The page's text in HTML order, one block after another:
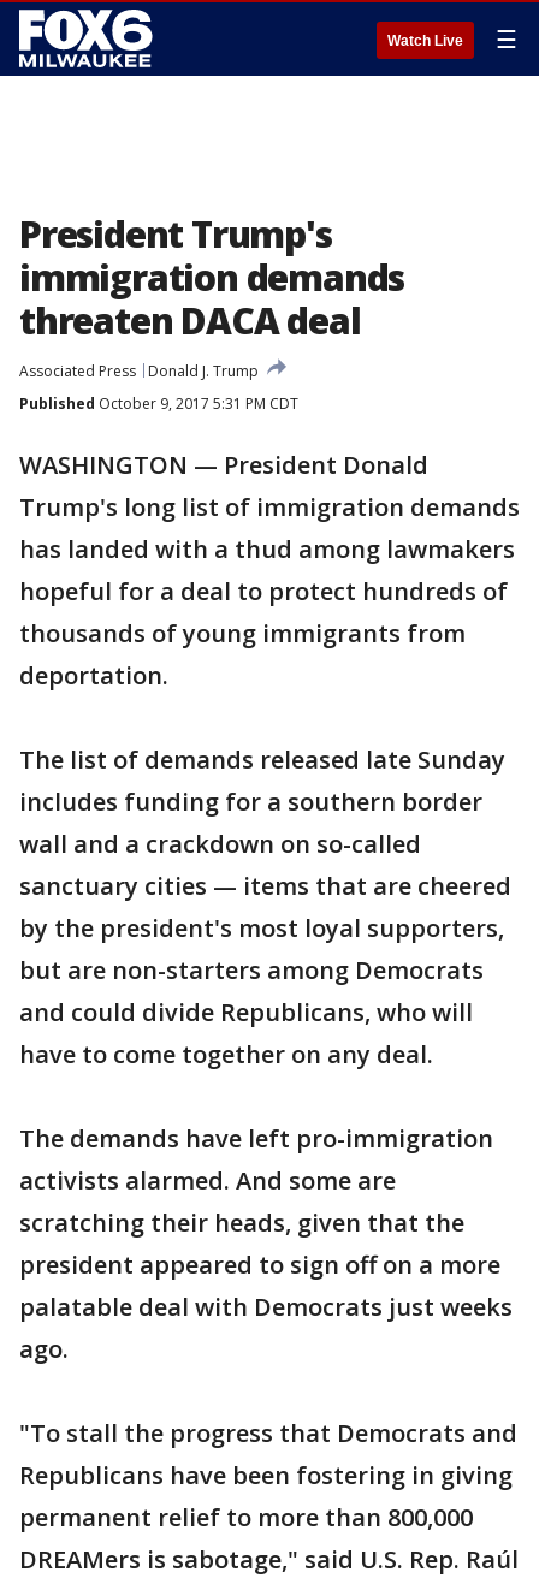
Watch Live ☰
President Trump's
immigration demands
threaten DACA deal
Associated Press
Donald J. Trump
Published October 9, 2017 5:31 PM CDT
WASHINGTON — President Donald
Trump's long list of immigration demands
has landed with a thud among lawmakers
hopeful for a deal to protect hundreds of
thousands of young immigrants from
deportation.
The list of demands released late Sunday
includes funding for a southern border
wall and a crackdown on so-called
sanctuary cities — items that are cheered
by the president's most loyal supporters,
but are non-starters among Democrats
and could divide Republicans, who will
have to come together on any deal.
The demands have left pro-immigration
activists alarmed. And some are
scratching their heads, given that the
president appeared to sign off on a more
palatable deal with Democrats just weeks
ago.
"To stall the progress that Democrats and
Republicans have been fostering in giving
permanent relief to more than 800,000
DREAMers is sabotage," said U.S. Rep. Raúl